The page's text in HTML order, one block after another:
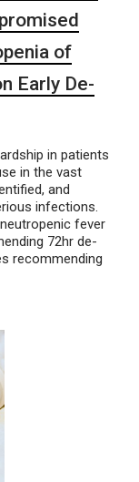
of
Early De-
in patients
in the vast
and
infections.
fever
72hr de-
recommending